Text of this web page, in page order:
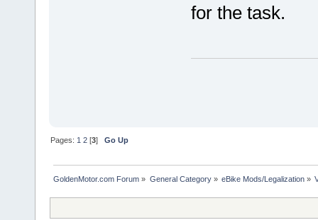
for the task.
Pages: 1 2 [3]Go Up
GoldenMotor.com Forum » General Category» eBike Mods/Legalization»